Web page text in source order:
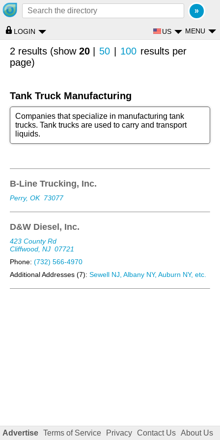
MENU
LOGIN US
2 results (show 20 50 100 results per
page)
Tank Truck Manufacturing
Companies that specialize in manufacturing tank
trucks. Tank trucks are used to carry and transport
liquids.
B-Line Trucking, Inc.
Perry, OK 73077
D&W Diesel, Inc.
423 County Rd
Cliffwood, NJ 07721
Phone: (732) 566-4970
Additional Addresses (7): Sewell NJ, Albany NY, Auburn NY, etc.
Advertise Terms of Service Privacy Contact Us About Us